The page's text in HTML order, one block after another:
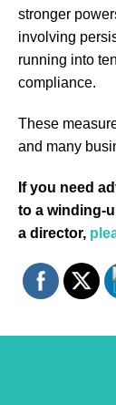
stronger
involving
running into
compliance.
These
and many
If you need
to a winding-
a director,